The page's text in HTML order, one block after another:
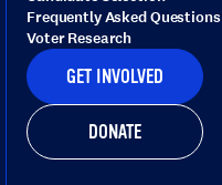
Frequently Asked Questions
Voter Research
GET INVOLVED
DONATE